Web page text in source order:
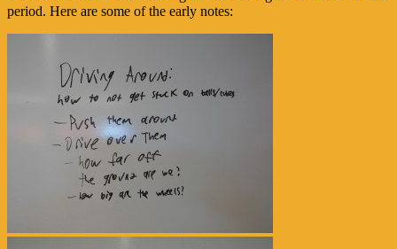
period. Here are some of the early notes: